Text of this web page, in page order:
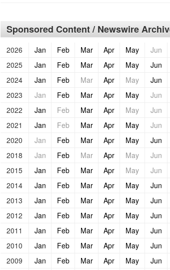
Sponsored Content / Newswire
2026 Jan Feb Mar Apr May Jun
2025
Jan Feb Mar Apr May Jun
2024
Jan Feb Mar Apr May Jun
2023
Jan Feb Mar Apr May Jun
2022
Jan Feb Mar Apr May Jun
2021
Jan Feb Mar Apr May Jun
2020
Jan Feb Mar Apr May Jun
2018
Jan Feb Mar Apr May Jun
2015
Jan Feb Mar Apr May Jun
2014
Jan Feb Mar Apr May Jun
2013
Jan Feb Mar Apr May Jun
2012
Jan Feb Mar Apr May Jun
2011
Jan Feb Mar Apr May Jun
2010
Jan Feb Mar Apr May Jun
2009
Jan Feb Mar Apr May Jun